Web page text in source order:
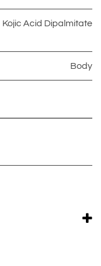
Kojic Acid Dipalmitate
Body